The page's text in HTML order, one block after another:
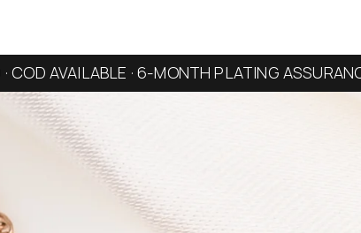
· COD AVAILABLE · 6-MONTH PLATING